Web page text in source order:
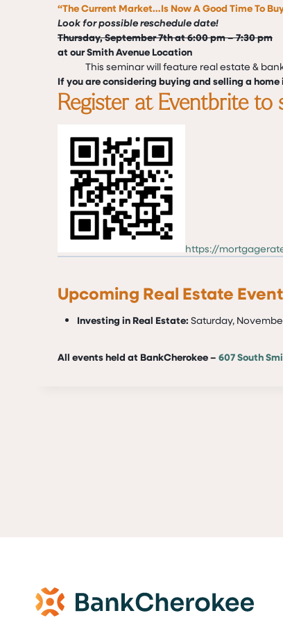
“The Current Market…Is Now A Good Time To
Look for possible reschedule date!
Thursday, September 7th at 6:00 pm – 7:30 pm
at our Smith Avenue Location
This seminar will feature real estate &
If you are considering buying and selling a
Register at Eventbrite
https://
Upcoming Real Estate
Investing in Real Estate: Saturday,
All events held at BankCherokee – 607 South